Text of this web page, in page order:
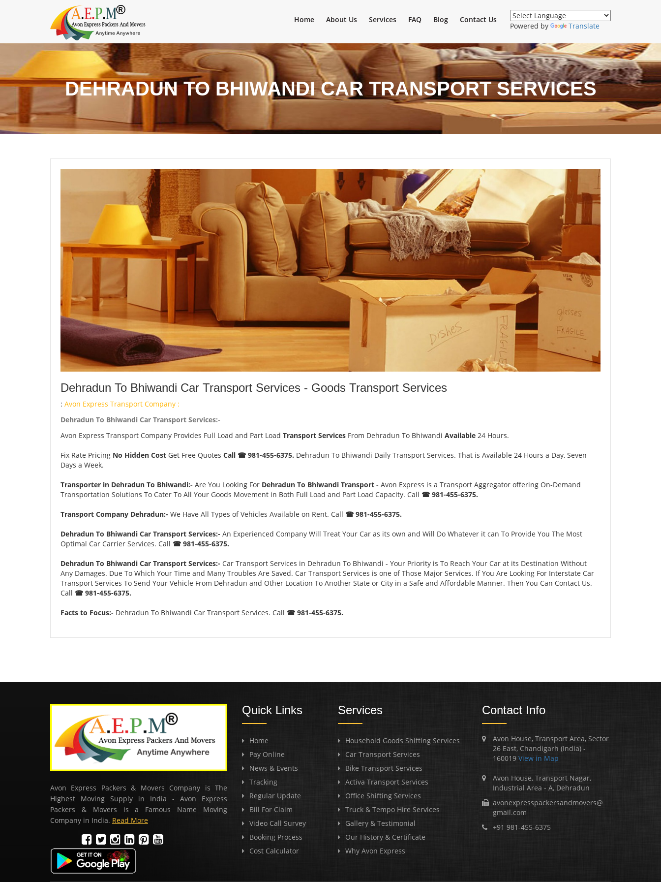
Powered by Translate
Home About Us Services FAQ Blog Contact Us
DEHRADUN TO BHIWANDI CAR TRANSPORT SERVICES
Dehradun To Bhiwandi Car Transport Services - Goods Transport Services
: Avon Express Transport Company :
Dehradun To Bhiwandi Car Transport Services:-
Avon Express Transport Company Provides Full Load and Part Load Transport Services From Dehradun To Bhiwandi Available 24 Hours.
Fix Rate Pricing No Hidden Cost Get Free Quotes Call ☎ 981-455-6375. Dehradun To Bhiwandi Daily Transport Services. That is Available 24 Hours a Day, Seven
Days a Week.
Transporter in Dehradun To Bhiwandi:- Are You Looking For Dehradun To Bhiwandi Transport - Avon Express is a Transport Aggregator offering On-Demand
Transportation Solutions To Cater To All Your Goods Movement in Both Full Load and Part Load Capacity. Call ☎ 981-455-6375.
Transport Company Dehradun:- We Have All Types of Vehicles Available on Rent. Call ☎ 981-455-6375.
Dehradun To Bhiwandi Car Transport Services:- An Experienced Company Will Treat Your Car as its own and Will Do Whatever it can To Provide You The Most
Optimal Car Carrier Services. Call ☎ 981-455-6375.
Dehradun To Bhiwandi Car Transport Services:- Car Transport Services in Dehradun To Bhiwandi - Your Priority is To Reach Your Car at its Destination Without
Any Damages. Due To Which Your Time and Many Troubles Are Saved. Car Transport Services is one of Those Major Services. If You Are Looking For Interstate Car
Transport Services To Send Your Vehicle From Dehradun and Other Location To Another State or City in a Safe and Affordable Manner. Then You Can Contact Us.
Call ☎ 981-455-6375.
Facts to Focus:- Dehradun To Bhiwandi Car Transport Services. Call ☎ 981-455-6375.
Avon Express Packers & Movers Company is The
Highest Moving Supply in India - Avon Express
Packers & Movers is a Famous Name Moving
Company in India. Read More
Quick Links
Home
Pay Online
News & Events
Tracking
Regular Update
Bill For Claim
Video Call Survey
Booking Process
Cost Calculator
Services
Household Goods Shifting Services
Car Transport Services
Bike Transport Services
Activa Transport Services
Office Shifting Services
Truck & Tempo Hire Services
Gallery & Testimonial
Our History & Certificate
Why Avon Express
Contact Info
Avon House, Transport Area, Sector
26 East, Chandigarh (India) -
160019View in Map
Avon House, Transport Nagar,
Industrial Area - A, Dehradun
avonexpresspackersandmovers@
gmail.com
+91 981-455-6375